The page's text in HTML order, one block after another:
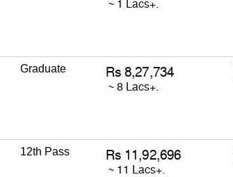
Graduate
12th Pass